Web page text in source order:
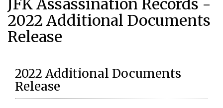
JFK Assassination Records -
2022 Additional Documents
Release
2022 Additional Documents
Release